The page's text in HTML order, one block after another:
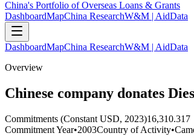
China's Portfolio of Overseas Loans & Grants
DashboardMapChina ResearchW&M | AidData
DashboardMapChina ResearchW&M | AidData
Overview
Chinese company donates
Commitments (Constant USD, 2023)16,310.317
Commitment Year•2003Country of Activity•